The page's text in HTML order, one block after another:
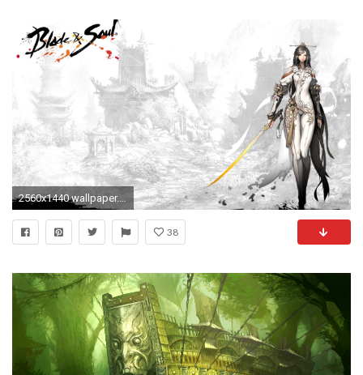
2560x1440 wallpaper.wiki-Blade-and-Soul-Background-HD-PIC-
38